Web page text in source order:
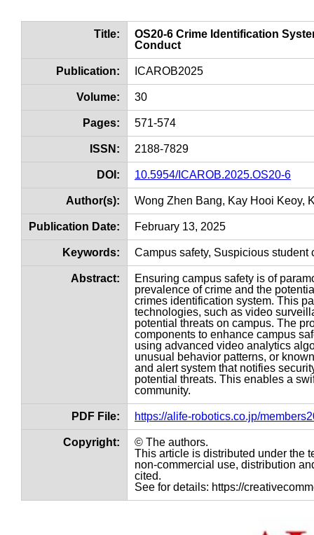
Title:
OS20-6 Crime Identification
Conduct
Publication: ICAROB2025
Volume: 30
Pages: 571-574
ISSN: 2188-7829
DOI: 10.5954/ICAROB.2025.OS20-6
Author(s): Wong Zhen Bang, Kay Hooi Keoy,
Publication Date: February 13, 2025
Keywords: Campus safety, Suspicious
Abstract:
Ensuring campus safety is of
prevalence of crime and the
crimes identification system. This
technologies, such as video
potential threats on campus. The
components to enhance campus
using advanced video analytics
unusual behavior patterns, or
and alert system that notifies
potential threats. This enables a
community.
PDF File: https://alife-robotics.co.jp/
Copyright:
© The authors.
This article is distributed under the
non-commercial use, distribution
cited.
See for details: https://